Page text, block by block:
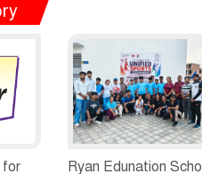
for
Ryan Edunation